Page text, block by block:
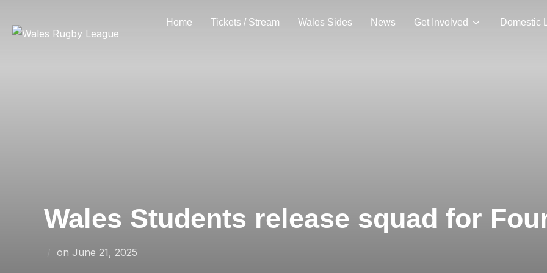
Home Tickets / Stream Wales Sides News Get Involved Domestic
Wales Students release squad for
on Posted
June 21, 2025